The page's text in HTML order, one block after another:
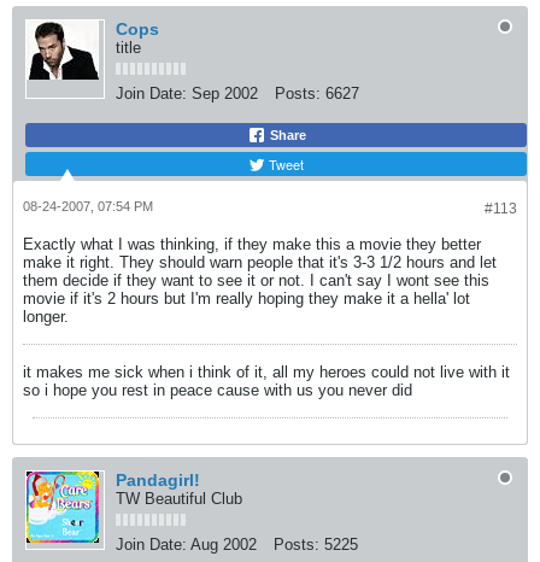
Cops
title
Join Date: Sep 2002 Posts: 6627
Share
Tweet
#113
08-24-2007, 07:54 PM
Exactly what I was thinking, if they make this a movie they better
make it right. They should warn people that it's 3-3 1/2 hours and let
them decide if they want to see it or not. I can't say I wont see this
movie if it's 2 hours but I'm really hoping they make it a hella' lot
longer.
it makes me sick when i think of it, all my heroes could not live with it
so i hope you rest in peace cause with us you never did
Pandagirl!
TW Beautiful Club
Join Date: Aug 2002 Posts: 5225